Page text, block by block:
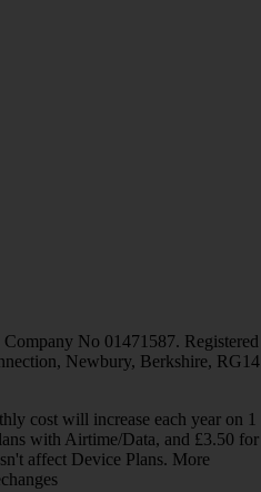
No 01471587. Registered
Newbury, Berkshire, RG14
cost will increase each year on 1
with Airtime/Data, and £3.50 for
affect Device Plans. More